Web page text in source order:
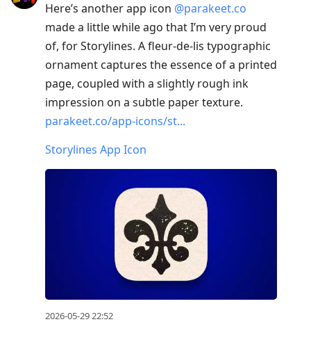
Here’s another app icon @parakeet.co
made a little while ago that I’m very proud
of, for Storylines. A fleur-de-lis typographic
ornament captures the essence of a printed
page, coupled with a slightly rough ink
impression on a subtle paper texture.
parakeet.co/app-icons/st...
Storylines App Icon
2026-05-29 22:52